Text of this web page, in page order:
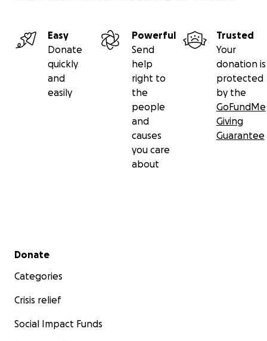
Easy
Donate
quickly
and
easily
Powerful
Send
help
right to
the
people
and
causes
you care
about
Trusted
Your
donation is
protected
by the
GoFundMe
Giving
Guarantee
Secondary menu
Donate
Categories
Crisis relief
Social Impact Funds